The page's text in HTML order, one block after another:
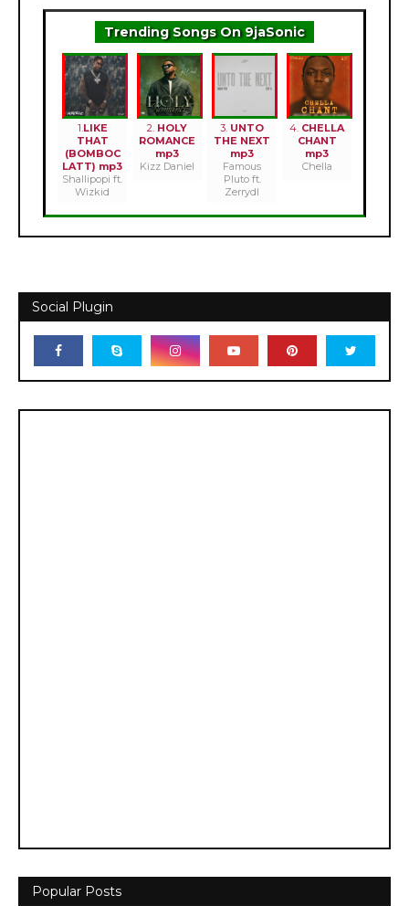
Trending Songs On 9jaSonic
1.LIKE
THAT
(BOMBOC
LATT) mp3
Shallipopi ft.
Wizkid
2. HOLY
ROMANCE
mp3
Kizz Daniel
3. UNTO
THE NEXT
mp3
Famous
Pluto ft.
Zerrydl
4. CHELLA
CHANT
mp3
Chella
Social Plugin
Popular Posts